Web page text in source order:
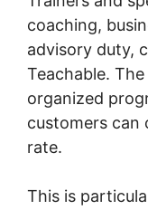
coaching,
advisory duty,
Teachable.
organized
customers can
rate.
This is